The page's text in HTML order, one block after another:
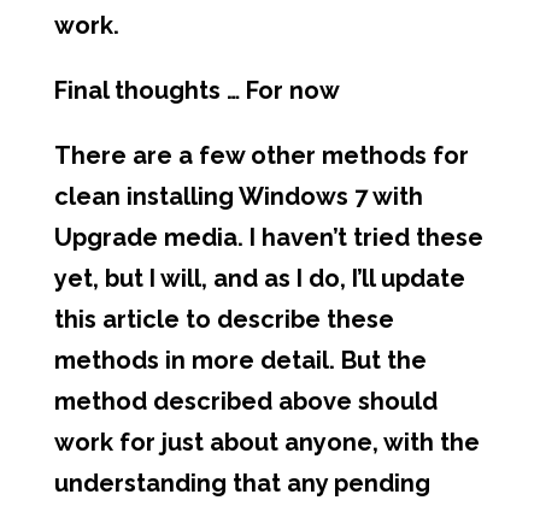
work.
Final thoughts … For now
There are a few other methods for
clean installing Windows 7 with
Upgrade media. I haven’t tried these
yet, but I will, and as I do, I’ll update
this article to describe these
methods in more detail. But the
method described above should
work for just about anyone, with the
understanding that any pending